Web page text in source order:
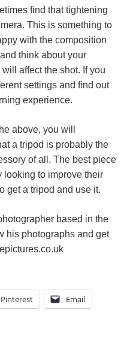
find that tightening
This is something to
with the composition
think about your
affect the shot. If you
settings and find out
experience.
above, you will
a tripod is probably the
of all. The best piece
looking to improve their
get a tripod and use it.
based in the
his photographs and get
Pinterest Email